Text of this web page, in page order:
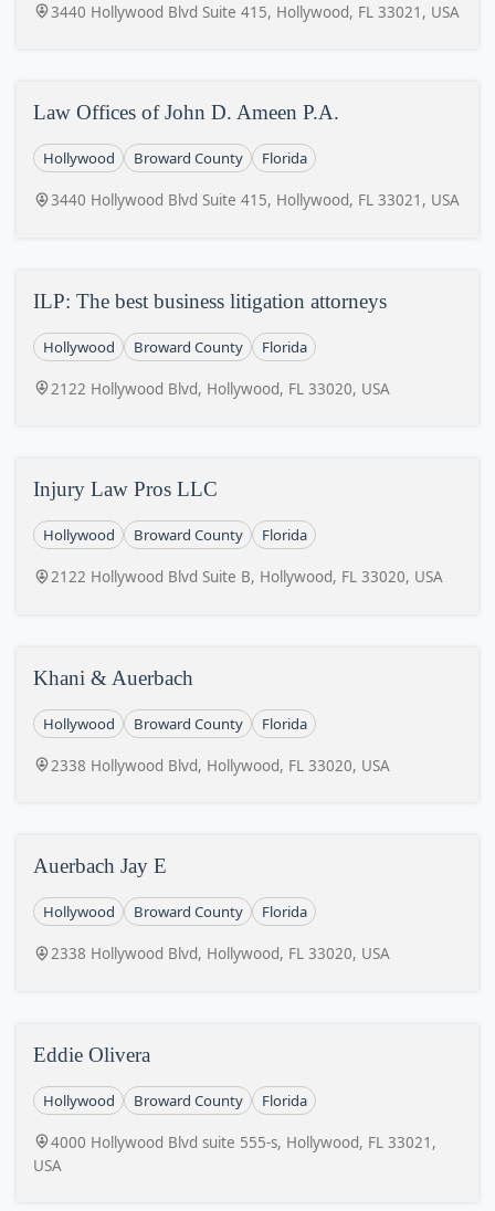
3440 Hollywood Blvd Suite 415, Hollywood, FL 33021, USA
Law Offices of John D. Ameen P.A.
Hollywood Broward County Florida
3440 Hollywood Blvd Suite 415, Hollywood, FL 33021, USA
ILP: The best business litigation attorneys
Hollywood Broward County Florida
2122 Hollywood Blvd, Hollywood, FL 33020, USA
Injury Law Pros LLC
Hollywood Broward County Florida
2122 Hollywood Blvd Suite B, Hollywood, FL 33020, USA
Khani & Auerbach
Hollywood Broward County Florida
2338 Hollywood Blvd, Hollywood, FL 33020, USA
Auerbach Jay E
Hollywood Broward County Florida
2338 Hollywood Blvd, Hollywood, FL 33020, USA
Eddie Olivera
Hollywood Broward County Florida
4000 Hollywood Blvd suite 555-s, Hollywood, FL 33021,
USA